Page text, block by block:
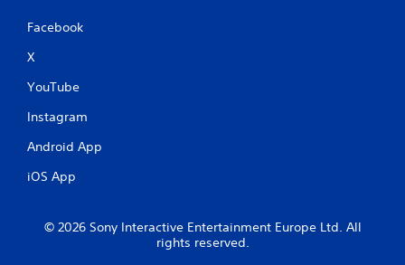
Facebook
X
YouTube
Instagram
Android App
iOS App
© 2026 Sony Interactive Entertainment Europe Ltd. All
rights reserved.